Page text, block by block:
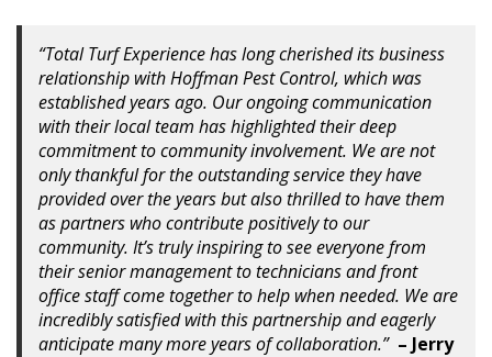
“Total Turf Experience has long cherished its business
relationship with Hoffman Pest Control, which was
established years ago. Our ongoing communication
with their local team has highlighted their deep
commitment to community involvement. We are not
only thankful for the outstanding service they have
provided over the years but also thrilled to have them
as partners who contribute positively to our
community. It’s truly inspiring to see everyone from
their senior management to technicians and front
office staff come together to help when needed. We are
incredibly satisfied with this partnership and eagerly
anticipate many more years of collaboration.” – Jerry